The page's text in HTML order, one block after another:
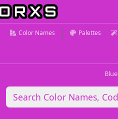
Color Names Palettes
Blue